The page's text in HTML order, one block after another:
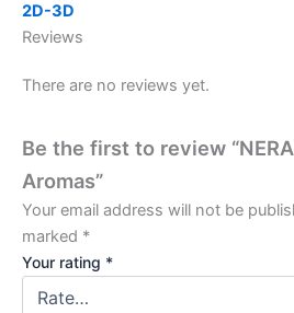
2D-3D
Reviews
There are no reviews yet.
Be the first to review
Aromas”
Your email address will not be
marked *
Your rating *